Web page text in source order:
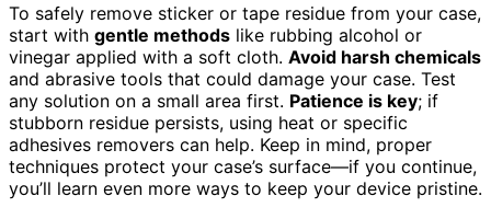
To safely remove sticker or tape residue from your case,
start with gentle methods like rubbing alcohol or
vinegar applied with a soft cloth. Avoid harsh chemicals
and abrasive tools that could damage your case. Test
any solution on a small area first. Patience is key; if
stubborn residue persists, using heat or specific
adhesives removers can help. Keep in mind, proper
techniques protect your case’s surface—if you continue,
you’ll learn even more ways to keep your device pristine.